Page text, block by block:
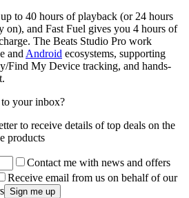
to 40 hours of playback (or 24 hours
on), and Fast Fuel gives you 4 hours of
The Beats Studio Pro work
and Android ecosystems, supporting
Find My Device tracking, and hands-
to your inbox?
to receive details of top deals on the
products
Contact me with news and offers
Receive email from us on behalf of our